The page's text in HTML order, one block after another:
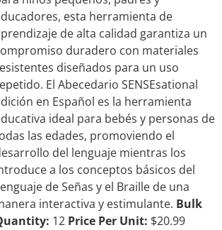
esta herramienta de
de alta calidad garantiza un
duradero con materiales
diseñados para un uso
El Abecedario SENSEsational
en Español es la herramienta
ideal para bebés y personas de
las edades, promoviendo el
del lenguaje mientras los
a los conceptos básicos del
de Señas y el Braille de una
interactiva y estimulante. Bulk
12 Price Per Unit: $20.99